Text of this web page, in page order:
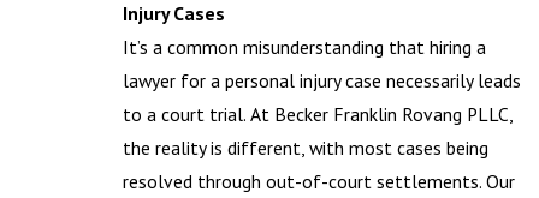
Injury Cases
It’s a common misunderstanding that hiring a
lawyer for a personal injury case necessarily leads
to a court trial. At Becker Franklin Rovang PLLC,
the reality is different, with most cases being
resolved through out-of-court settlements. Our